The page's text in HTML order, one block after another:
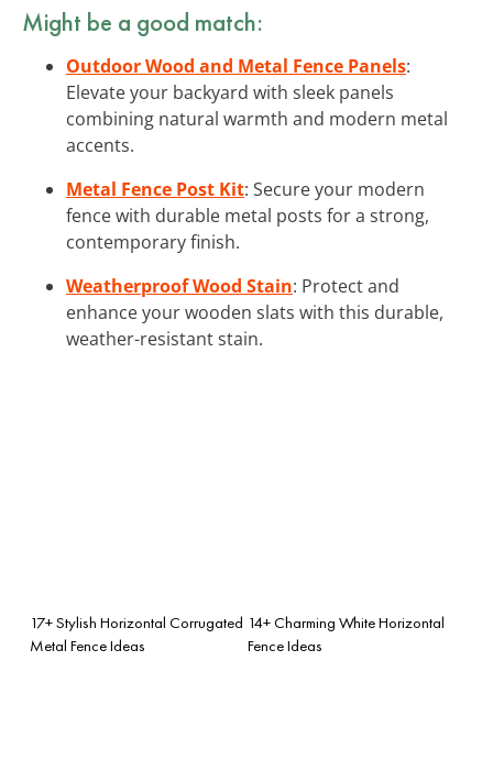
Might be a good match:
Outdoor Wood and Metal Fence Panels:
Elevate your backyard with sleek panels
combining natural warmth and modern metal
accents.
Metal Fence Post Kit: Secure your modern
fence with durable metal posts for a strong,
contemporary finish.
Weatherproof Wood Stain: Protect and
enhance your wooden slats with this durable,
weather-resistant stain.
17+ Stylish Horizontal Corrugated
Metal Fence Ideas
14+ Charming White Horizontal
Fence Ideas